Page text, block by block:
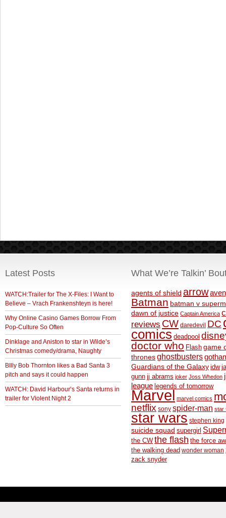
Latest Posts
WATCH:Trailer for The X-Files: I Want to
Believe – Vrach Frankenshteyn is here!
Why Online Casino Games Borrow From
Pop-Culture So Often
Dinklage and Aniston to star in Wilde’s
Christmas comedy/drama, Naughty
BIlly Bob Thornton likes a Bad Santa 3
pitch and says it could happen
WATCH: David Harbour’s Santa returns in
trailer for Violent Night 2
What We’re Talkin’
agents of shield arrow
Batman batman v
dawn of justice Captain America
reviews CW daredevil DC
comics deadpool
doctor who Flash game
thronesghostbusters
Guardians of the Galaxy idw
gunn jj abrams joker Joss Whedon
league legends of tomorrow
Marvel marvel comics
netflix sony spider-man star
star wars stephen king
suicide squad supergirl
the CW the flash the force
the walking dead wonder woman
zack snyder